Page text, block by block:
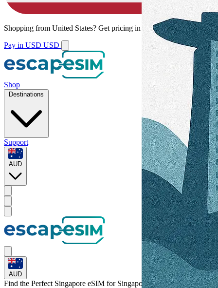
Shopping from United States? Get pricing in your local currency.
Pay in USD USD
Shop
Destinations
Support
AUD
AUD
Find the Perfect Singapore eSIM for Singapore